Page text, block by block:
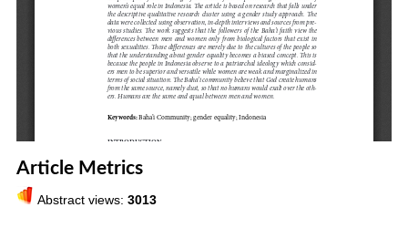
Article Metrics
Abstract views: 3013